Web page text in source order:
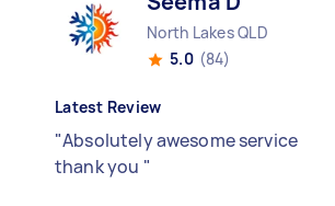
North Lakes QLD
5.0 (84)
Latest Review
"Absolutely awesome service
thank you "